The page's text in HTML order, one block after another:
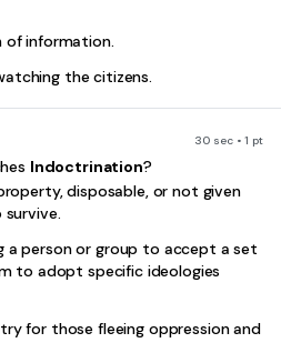
of information.
the citizens.
30 sec • 1 pt
Indoctrination?
disposable, or not given
a person or group to accept a set
to adopt specific ideologies
for those fleeing oppression and